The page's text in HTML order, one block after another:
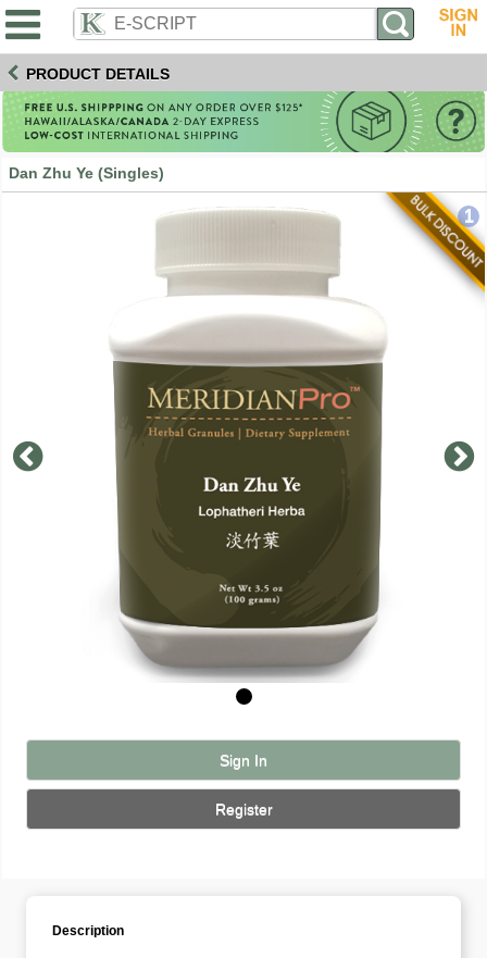
PRODUCT DETAILS
Dan Zhu Ye (Singles)
1
Sign In
Register
Description